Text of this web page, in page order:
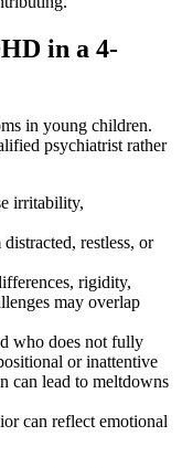
in a 4-
in young children.
psychiatrist rather
irritability,
restless, or
rigidity,
may overlap
who does not fully
or inattentive
can lead to meltdowns
can reflect emotional